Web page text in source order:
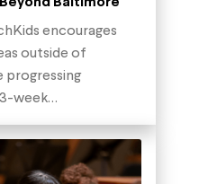
encourages
outside of
progressing
week…